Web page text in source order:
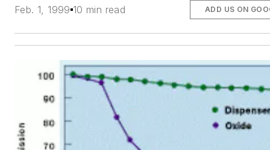
Feb. 1, 1999 10 min read ADD US ON